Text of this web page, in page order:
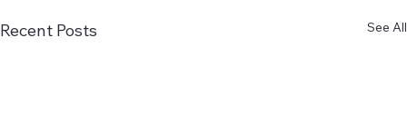
Recent Posts See All